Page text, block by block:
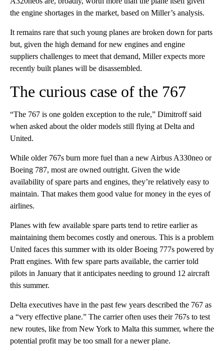
the engine shortages in the market, based on Miller’s analysis.
It remains rare that such young planes are broken down for parts
but, given the high demand for new engines and engine
suppliers challenges to meet that demand, Miller expects more
recently built planes will be disassembled.
The curious case of the 767
“The 767 is one golden exception to the rule,” Dimitroff said
when asked about the older models still flying at Delta and
United.
While older 767s burn more fuel than a new Airbus A330neo or
Boeing 787, most are owned outright. Given the wide
availability of spare parts and engines, they’re relatively easy to
maintain. That makes them good value for money in the eyes of
airlines.
Planes with few available spare parts tend to retire earlier as
maintaining them becomes costly and onerous. This is a problem
United faces this summer with its older Boeing 777s powered by
Pratt engines. With few spare parts available, the carrier told
pilots in January that it anticipates needing to ground 12 aircraft
this summer.
Delta executives have in the past few years described the 767 as
a “very effective plane.” The carrier often uses their 767s to test
new routes, like from New York to Malta this summer, where the
potential profit may be too small for a newer plane.